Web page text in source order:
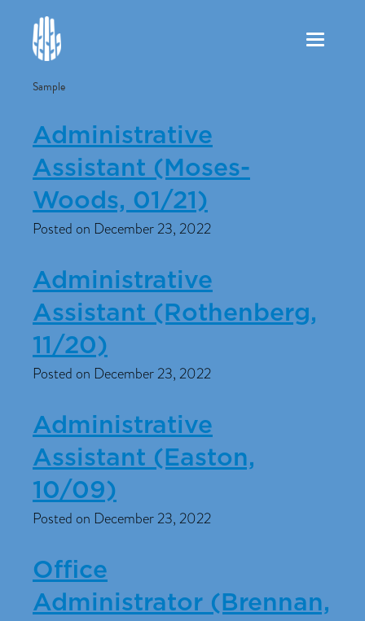
Toggle
Sample
Administrative
Assistant (Moses-
Woods, 01/21)
Posted on December 23, 2022
Administrative
Assistant (Rothenberg,
11/20)
Posted on December 23, 2022
Administrative
Assistant (Easton,
10/09)
Posted on December 23, 2022
Office
Administrator (Brennan,